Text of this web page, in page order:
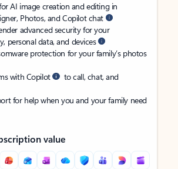
AI image creation and editing in
Photos, and Copilot chat
advanced security for your
personal data, and devices
protection for your family’s photos
with Copilot
to call, chat, and
for help when you and your family need
value